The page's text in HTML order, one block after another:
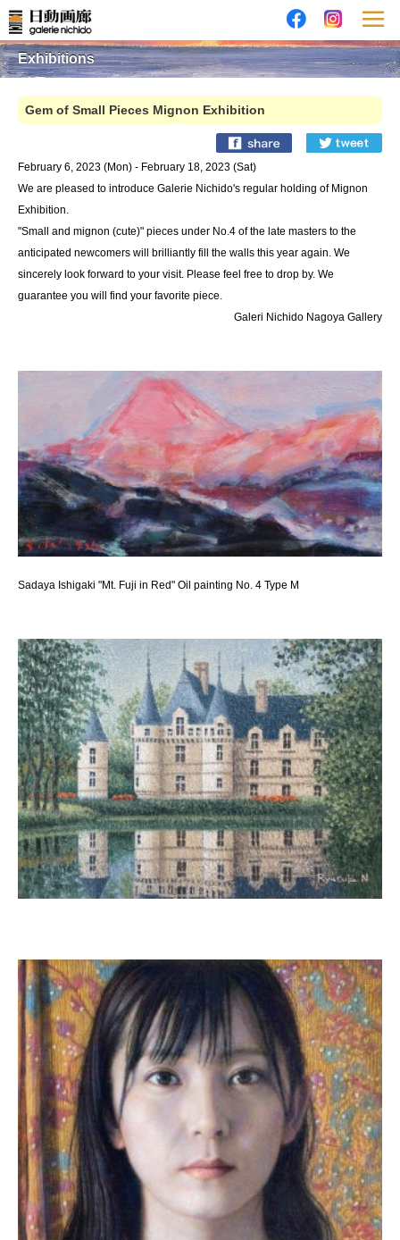
Exhibitions
Gem of Small Pieces Mignon Exhibition
February 6, 2023 (Mon) - February 18, 2023 (Sat)
We are pleased to introduce Galerie Nichido's regular holding of Mignon
Exhibition.
"Small and mignon (cute)" pieces under No.4 of the late masters to the
anticipated newcomers will brilliantly fill the walls this year again. We
sincerely look forward to your visit. Please feel free to drop by. We
guarantee you will find your favorite piece.
Galeri Nichido Nagoya Gallery
Sadaya Ishigaki "Mt. Fuji in Red" Oil painting No. 4 Type M